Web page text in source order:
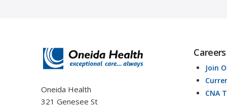
Oneida Health
321 Genesee St
Careers
Join
CNA